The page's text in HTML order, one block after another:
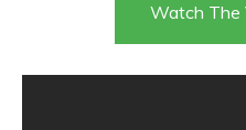
Watch The